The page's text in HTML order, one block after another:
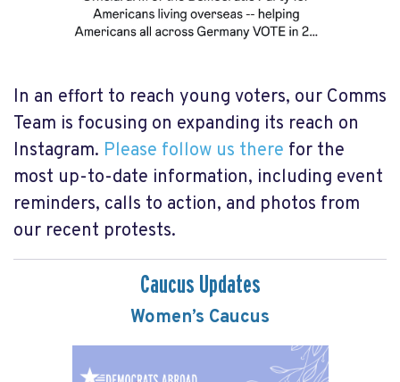
In an effort to reach young voters, our Comms
Team is focusing on expanding its reach on
Instagram. Please follow us there for the
most up-to-date information, including event
reminders, calls to action, and photos from
our recent protests.
Caucus Updates
Women’s Caucus